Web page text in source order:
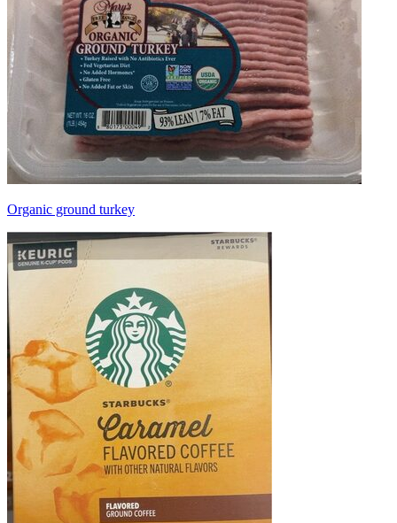
Organic ground turkey